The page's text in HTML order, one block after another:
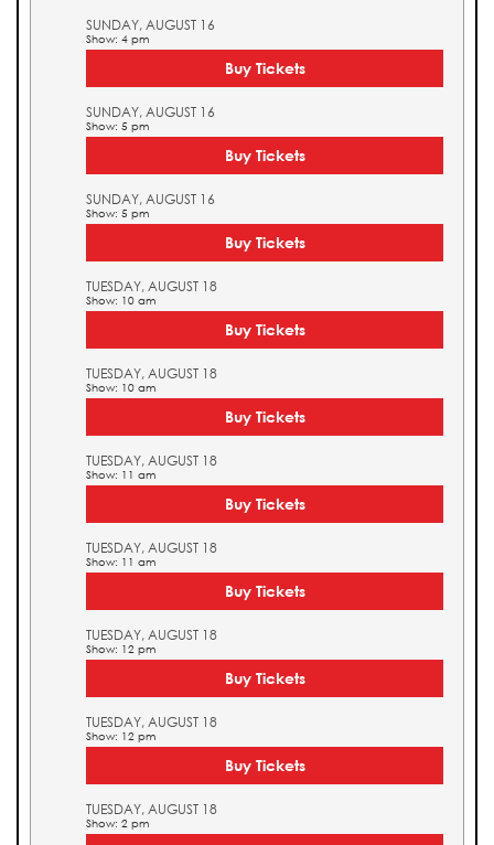
SUNDAY, AUGUST 16
Show: 4 pm
Buy Tickets
SUNDAY, AUGUST 16
Show: 5 pm
Buy Tickets
SUNDAY, AUGUST 16
Show: 5 pm
Buy Tickets
TUESDAY, AUGUST 18
Show: 10 am
Buy Tickets
TUESDAY, AUGUST 18
Show: 10 am
Buy Tickets
TUESDAY, AUGUST 18
Show: 11 am
Buy Tickets
TUESDAY, AUGUST 18
Show: 11 am
Buy Tickets
TUESDAY, AUGUST 18
Show: 12 pm
Buy Tickets
TUESDAY, AUGUST 18
Show: 12 pm
Buy Tickets
TUESDAY, AUGUST 18
Show: 2 pm